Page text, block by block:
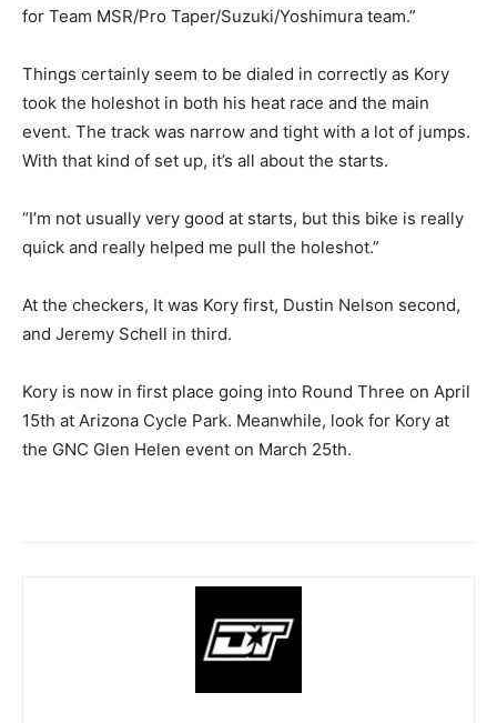
for Team MSR/Pro Taper/Suzuki/Yoshimura team.”
Things certainly seem to be dialed in correctly as Kory
took the holeshot in both his heat race and the main
event. The track was narrow and tight with a lot of jumps.
With that kind of set up, it’s all about the starts.
“I’m not usually very good at starts, but this bike is really
quick and really helped me pull the holeshot.”
At the checkers, It was Kory first, Dustin Nelson second,
and Jeremy Schell in third.
Kory is now in first place going into Round Three on April
15th at Arizona Cycle Park. Meanwhile, look for Kory at
the GNC Glen Helen event on March 25th.